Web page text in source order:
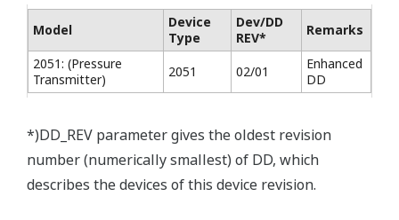
Model
Device
Type
Dev/DD
REV*
Remarks
2051: (Pressure
Transmitter)
2051 02/01
Enhanced
DD
*)DD_REV parameter gives the oldest revision
number (numerically smallest) of DD, which
describes the devices of this device revision.